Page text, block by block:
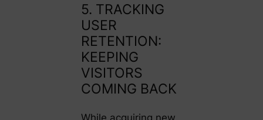
5. TRACKING
USER
RETENTION:
KEEPING
VISITORS
COMING BACK
While acquiring new